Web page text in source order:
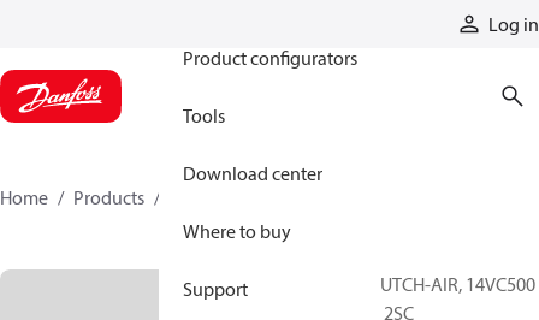
Log in
Product configurators
Tools
Download center
Where to buy
Support
Home Products
CLUTCH-AIR, 14VC500
EL 2SC